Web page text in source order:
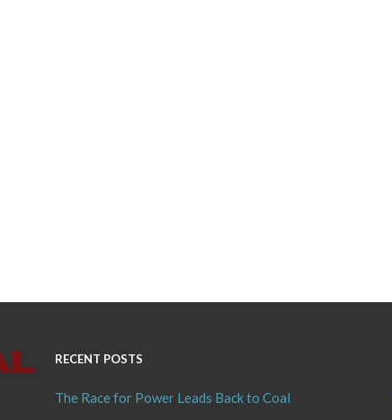
RECENT POSTS
The Race for Power Leads Back to Coal